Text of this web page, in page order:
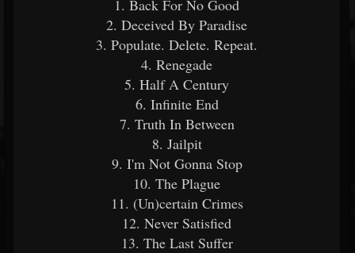
1. Back For No Good
2. Deceived By Paradise
3. Populate. Delete. Repeat.
4. Renegade
5. Half A Century
6. Infinite End
7. Truth In Between
8. Jailpit
9. I'm Not Gonna Stop
10. The Plague
11. (Un)certain Crimes
12. Never Satisfied
13. The Last Suffer